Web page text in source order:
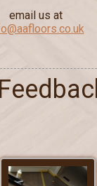
email us at